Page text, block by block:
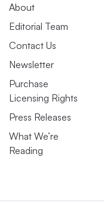
About
Editorial Team
Contact Us
Newsletter
Purchase
Licensing Rights
Press Releases
What We’re
Reading